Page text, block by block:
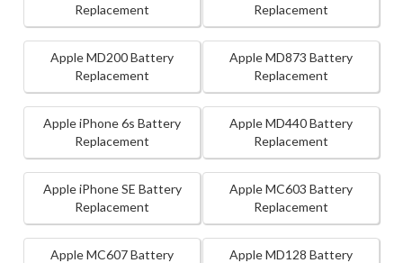
Replacement
Replacement
Apple MD200 Battery
Replacement
Apple MD873 Battery
Replacement
Apple iPhone 6s Battery
Replacement
Apple MD440 Battery
Replacement
Apple iPhone SE Battery
Replacement
Apple MC603 Battery
Replacement
Apple MC607 Battery
Apple MD128 Battery